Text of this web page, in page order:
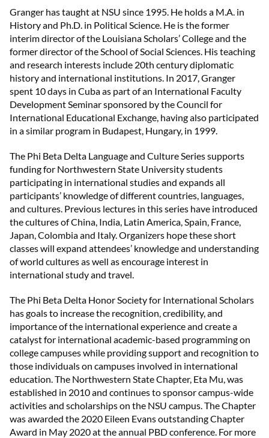
Granger has taught at NSU since 1995. He holds a M.A. in
History and Ph.D. in Political Science. He is the former
interim director of the Louisiana Scholars’ College and the
former director of the School of Social Sciences. His teaching
and research interests include 20th century diplomatic
history and international institutions. In 2017, Granger
spent 10 days in Cuba as part of an International Faculty
Development Seminar sponsored by the Council for
International Educational Exchange, having also participated
in a similar program in Budapest, Hungary, in 1999.
The Phi Beta Delta Language and Culture Series supports
funding for Northwestern State University students
participating in international studies and expands all
participants’ knowledge of different countries, languages,
and cultures. Previous lectures in this series have introduced
the cultures of China, India, Latin America, Spain, France,
Japan, Colombia and Italy. Organizers hope these short
classes will expand attendees’ knowledge and understanding
of world cultures as well as encourage interest in
international study and travel.
The Phi Beta Delta Honor Society for International Scholars
has goals to increase the recognition, credibility, and
importance of the international experience and create a
catalyst for international academic-based programming on
college campuses while providing support and recognition to
those individuals on campuses involved in international
education. The Northwestern State Chapter, Eta Mu, was
established in 2010 and continues to sponsor campus-wide
activities and scholarships on the NSU campus. The Chapter
was awarded the 2020 Eileen Evans outstanding Chapter
Award in May 2020 at the annual PBD conference. For more